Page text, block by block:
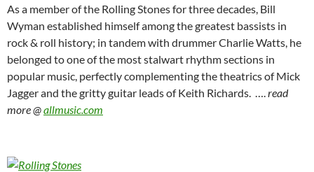
As a member of the Rolling Stones for three decades, Bill
Wyman established himself among the greatest bassists in
rock & roll history; in tandem with drummer Charlie Watts, he
belonged to one of the most stalwart rhythm sections in
popular music, perfectly complementing the theatrics of Mick
Jagger and the gritty guitar leads of Keith Richards. ….read
more @allmusic.com